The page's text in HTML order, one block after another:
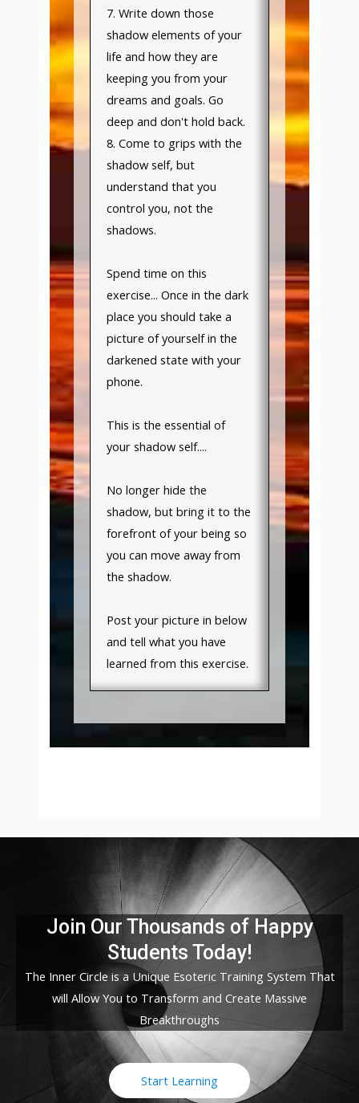
7. Write down those
shadow elements of your
life and how they are
keeping you from your
dreams and goals. Go
deep and don't hold back.
8. Come to grips with the
shadow self, but
understand that you
control you, not the
shadows.
Spend time on this
exercise... Once in the dark
place you should take a
picture of yourself in the
darkened state with your
phone.
This is the essential of
your shadow self....
No longer hide the
shadow, but bring it to the
forefront of your being so
you can move away from
the shadow.
Post your picture in below
and tell what you have
learned from this exercise.
Join Our Thousands of Happy
Students​ Today!
The Inner Circle is a Unique Esoteric Training System That
will Allow You to Transform and Create Massive
Breakthroughs
Start Learning